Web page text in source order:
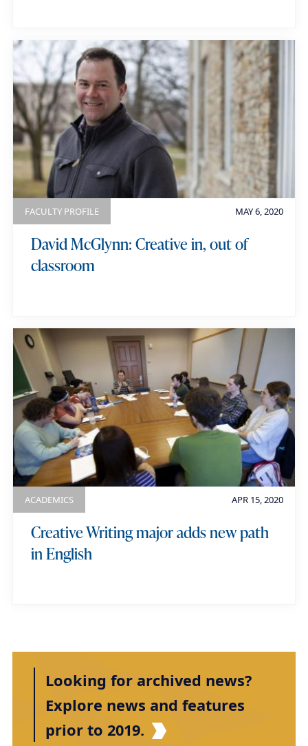
MAY 6, 2020
FACULTY PROFILE
David McGlynn: Creative in, out of
classroom
APR 15, 2020
ACADEMICS
Creative Writing major adds new path
in English
Looking for archived news?
Explore news and features
prior to 2019.